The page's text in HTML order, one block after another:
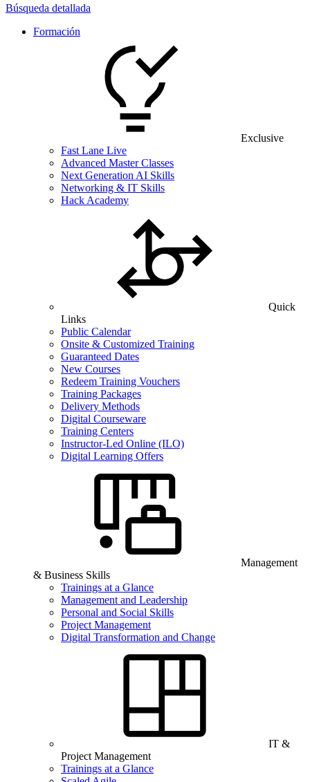
Búsqueda detallada
Formación
Exclusive
Fast Lane Live
Advanced Master Classes
Next Generation AI Skills
Networking & IT Skills
Hack Academy
Quick
Links
Public Calendar
Onsite & Customized Training
Guaranteed Dates
New Courses
Redeem Training Vouchers
Training Packages
Delivery Methods
Digital Courseware
Training Centers
Instructor-Led Online (ILO)
Digital Learning Offers
Management
& Business Skills
Trainings at a Glance
Management and Leadership
Personal and Social Skills
Project Management
Digital Transformation and Change
IT &
Project Management
Trainings at a Glance